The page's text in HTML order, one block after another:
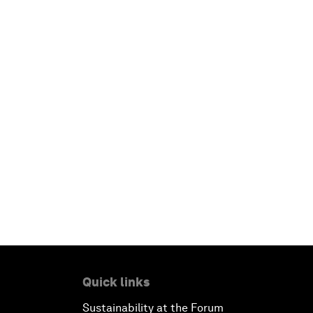
Quick links
Sustainability at the Forum